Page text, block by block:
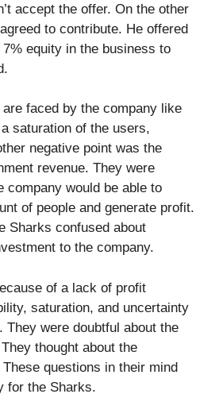
accept the offer. On the other
to contribute. He offered
equity in the business to
faced by the company like
saturation of the users,
negative point was the
revenue. They were
company would be able to
of people and generate profit.
Sharks confused about
to the company.
of a lack of profit
saturation, and uncertainty
They were doubtful about the
thought about the
These questions in their mind
for the Sharks.